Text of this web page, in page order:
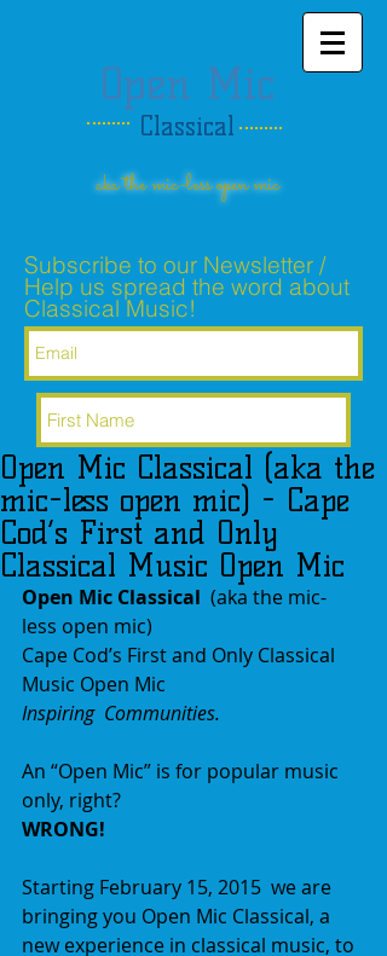
Open Mic
Classical
aka the mic-less open mic
Subscribe to our Newsletter /
Help us spread the word about
Classical Music!
Subscribe Now
Open Mic Classical (aka the
mic-less open mic) - Cape
Cod’s First and Only
Classical Music Open Mic
Open Mic Classical (aka the mic-
less open mic)
Cape Cod’s First and Only Classical
Music Open Mic
Inspiring  Communities.
An “Open Mic” is for popular music
only, right?
WRONG!
Starting February 15, 2015  we are
bringing you Open Mic Classical, a
new experience in classical music, to